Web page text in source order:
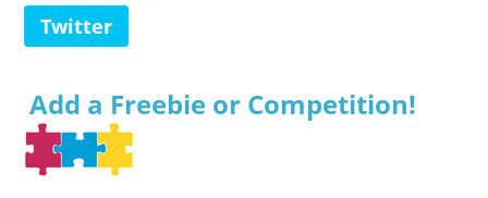
Twitter
Add a Freebie or Competition!